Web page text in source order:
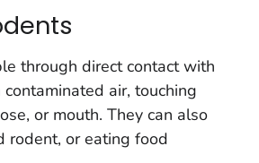
through direct contact with
air, touching
or mouth. They can also
rodent, or eating food